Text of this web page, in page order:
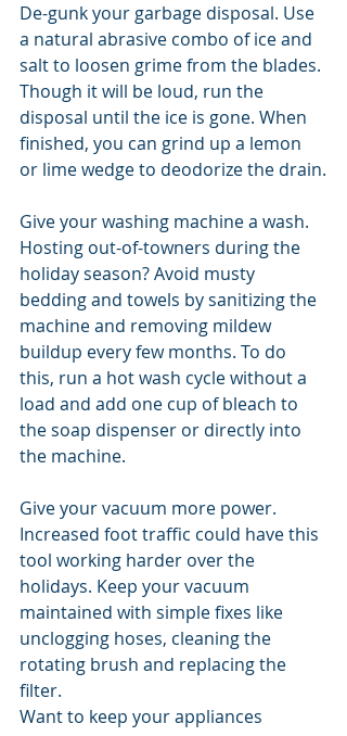
De-gunk your garbage disposal. Use
a natural abrasive combo of ice and
salt to loosen grime from the blades.
Though it will be loud, run the
disposal until the ice is gone. When
finished, you can grind up a lemon
or lime wedge to deodorize the drain.
Give your washing machine a wash.
Hosting out-of-towners during the
holiday season? Avoid musty
bedding and towels by sanitizing the
machine and removing mildew
buildup every few months. To do
this, run a hot wash cycle without a
load and add one cup of bleach to
the soap dispenser or directly into
the machine.
Give your vacuum more power.
Increased foot traffic could have this
tool working harder over the
holidays. Keep your vacuum
maintained with simple fixes like
unclogging hoses, cleaning the
rotating brush and replacing the
filter.
Want to keep your appliances